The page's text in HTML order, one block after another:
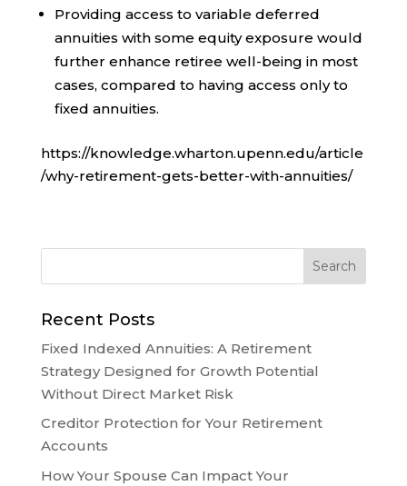
Providing access to variable deferred
annuities with some equity exposure would
further enhance retiree well-being in most
cases, compared to having access only to
fixed annuities.
https://knowledge.wharton.upenn.edu/article
/why-retirement-gets-better-with-annuities/
Recent Posts
Fixed Indexed Annuities: A Retirement
Strategy Designed for Growth Potential
Without Direct Market Risk
Creditor Protection for Your Retirement
Accounts
How Your Spouse Can Impact Your